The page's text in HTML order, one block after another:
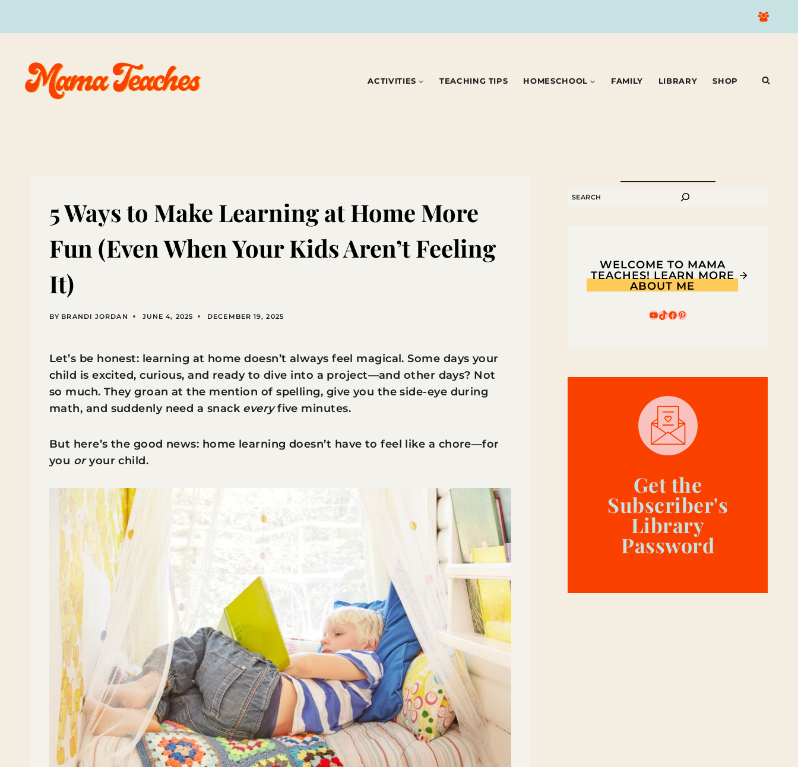
ACTIVITIES TEACHING TIPS HOMESCHOOL FAMILY LIBRARY SHOP
5 Ways to Make Learning at Home More
Fun (Even When Your Kids Aren’t Feeling
It)
BY BRANDI JORDAN JUNE 4, 2025 DECEMBER 19, 2025
Let’s be honest: learning at home doesn’t always feel magical. Some days your
child is excited, curious, and ready to dive into a project—and other days? Not
so much. They groan at the mention of spelling, give you the side-eye during
math, and suddenly need a snack everyfive minutes.
But here’s the good news: home learning doesn’t have to feel like a chore—for
you oryour child.
SEARCH
WELCOME TO MAMA
TEACHES! LEARN MORE
ABOUT ME
YouTube
TikTok
Facebook
Pinterest
Get the
Subscriber's
Library
Password